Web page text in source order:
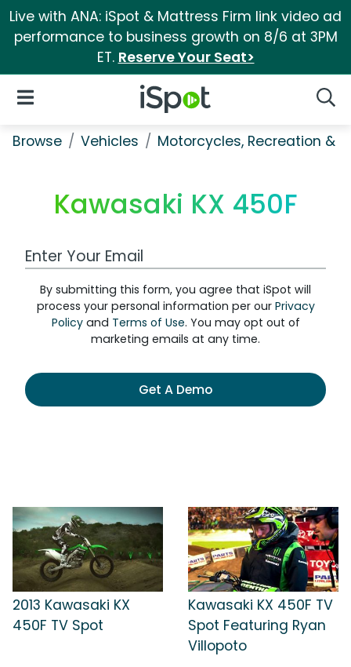
Live with ANA: iSpot & Mattress Firm link video ad
performance to business growth on 8/6 at 3PM
ET. Reserve Your Seat>
iSpot Logo
Open Navigation
Browse Vehicles Motorcycles, Recreation &
Kawasaki KX 450F
Work Email Address
By submitting this form, you agree that iSpot will
process your personal information per our Privacy
Policyand Terms of Use. You may opt out of
marketing emails at any time.
Get A Demo
2013 Kawasaki KX
450F TV Spot
Kawasaki KX 450F TV
Spot Featuring Ryan
Villopoto